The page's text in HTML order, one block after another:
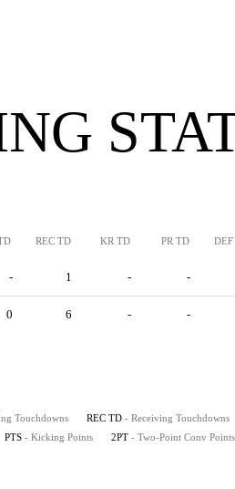
REC TD KR TD PR TD
- 1 - -
0 6 - -
Touchdowns REC TD - Receiving Touchdowns
PTS - Kicking Points 2PT - Two-Point Conv Points